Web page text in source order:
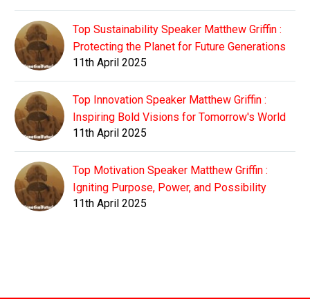
Top Sustainability Speaker Matthew Griffin :
Protecting the Planet for Future Generations
11th April 2025
Top Innovation Speaker Matthew Griffin :
Inspiring Bold Visions for Tomorrow's World
11th April 2025
Top Motivation Speaker Matthew Griffin :
Igniting Purpose, Power, and Possibility
11th April 2025